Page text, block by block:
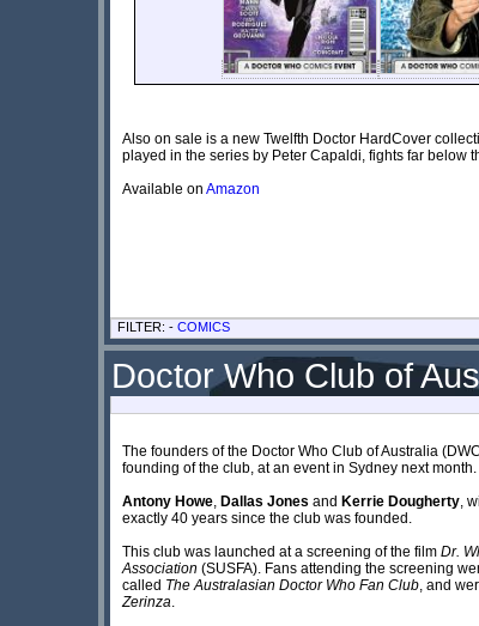
Also on sale is a new Twelfth Doctor HardCover
played in the series by Peter Capaldi, fights far below
Available on Amazon
FILTER: - COMICS
Doctor Who Club of
The founders of the Doctor Who Club of Australia
founding of the club, at an event in Sydney next month.
Antony Howe, Dallas Jones and Kerrie Dougherty,
exactly 40 years since the club was founded.
This club was launched at a screening of the film Dr.
Association (SUSFA). Fans attending the screening
called The Australasian Doctor Who Fan Club, and
Zerinza.